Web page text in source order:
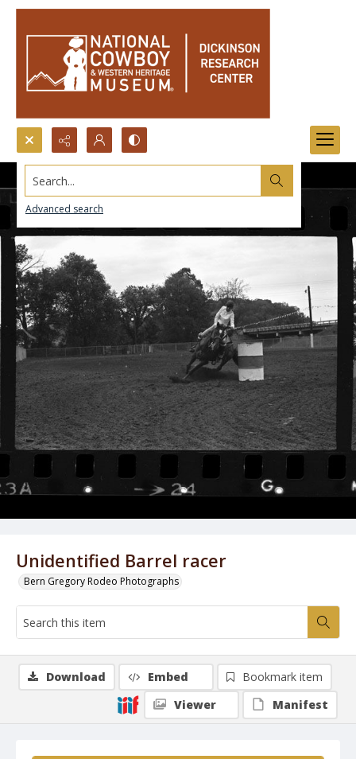
Search...
Advanced search
Unidentified Barrel racer
Bern Gregory Rodeo Photographs
Download Embed
Bookmark item
Viewer
Manifest